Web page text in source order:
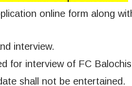
online form along
interview.
for interview of FC
shall not be entertained.